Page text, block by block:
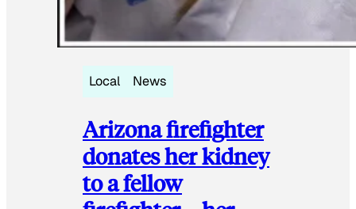
Local News
Arizona firefighter
donates her kidney
to a fellow